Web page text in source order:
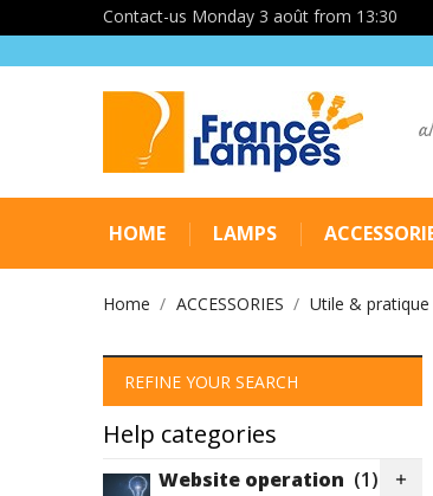
Contact-us Monday 3 août from 13:30
HOME LAMPS
Home ACCESSORIES Utile & pratique
REFINE YOUR SEARCH
Help categories
Website operation (1) 